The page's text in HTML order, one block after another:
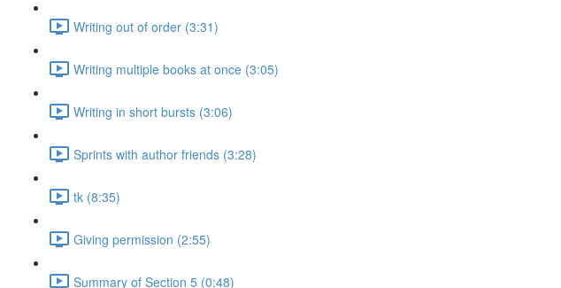
Writing out of order (3:31)
Writing multiple books at once (3:05)
Writing in short bursts (3:06)
Sprints with author friends (3:28)
tk (8:35)
Giving permission (2:55)
Summary of Section 5 (0:48)